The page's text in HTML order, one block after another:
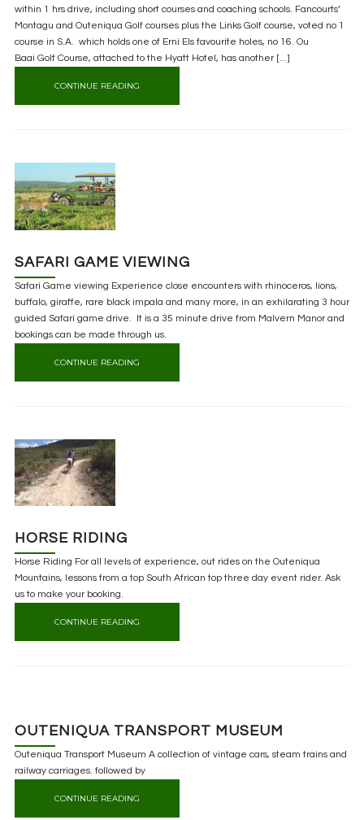
within 1 hrs drive, including short courses and coaching schools. Fancourts’
Montagu and Outeniqua Golf courses plus the Links Golf course, voted no 1
course in S.A. which holds one of Erni Els favourite holes, no 16. Ou
Baai Golf Course, attached to the Hyatt Hotel, has another [...]
CONTINUE READING
SAFARI GAME VIEWING
Safari Game viewing Experience close encounters with rhinoceros, lions,
buffalo, giraffe, rare black impala and many more, in an exhilarating 3 hour
guided Safari game drive. It is a 35 minute drive from Malvern Manor and
bookings can be made through us.
CONTINUE READING
HORSE RIDING
Horse Riding For all levels of experience, out rides on the Outeniqua
Mountains, lessons from a top South African top three day event rider. Ask
us to make your booking.
CONTINUE READING
OUTENIQUA TRANSPORT MUSEUM
Outeniqua Transport Museum A collection of vintage cars, steam trains and
railway carriages. followed by
CONTINUE READING